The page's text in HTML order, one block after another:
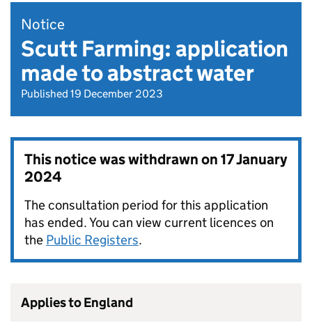
Notice
Scutt Farming: application
made to abstract water
Published 19 December 2023
This notice was withdrawn on17 January
2024
The consultation period for this application
has ended. You can view current licences on
the Public Registers.
Applies to England